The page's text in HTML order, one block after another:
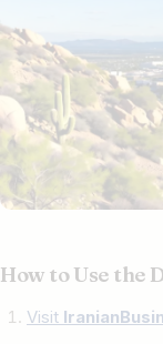
How to Use the
Visit